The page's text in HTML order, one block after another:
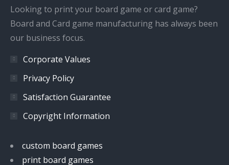
windowwindowwindowwindow
Looking to print your board game or card game?
Board and Card game manufacturing has always been
our business focus.
Corporate Values
Privacy Policy
Satisfaction Guarantee
Copyright Information
custom board games
print board games